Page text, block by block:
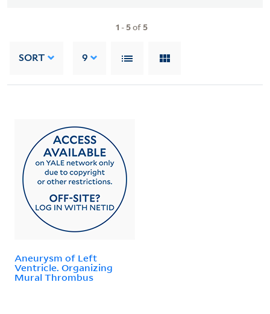
1 - 5of 5
SORT 9
Aneurysm of Left
Ventricle. Organizing
Mural Thrombus